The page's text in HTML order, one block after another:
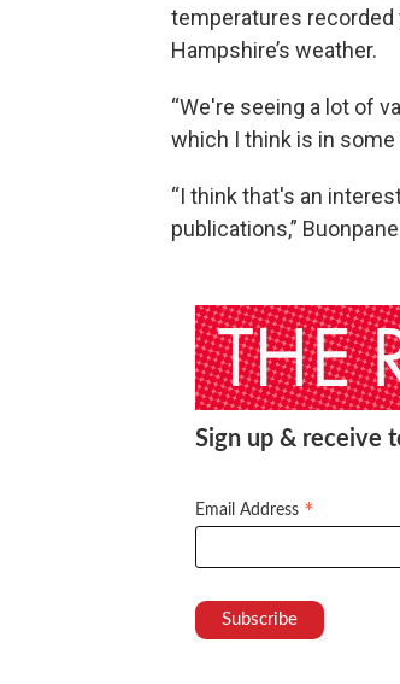
temperatures recorded
Hampshire’s weather.
“We're seeing a lot of
which I think is in some
“I think that's an
publications,”
Sign up & receive
Email Address *